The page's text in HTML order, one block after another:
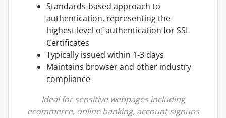
Standards-based approach to
authentication, representing the
highest level of authentication for SSL
Certificates
Typically issued within 1-3 days
Maintains browser and other industry
compliance
Ideal for sensitive webpages including
ecommerce, online banking, account signups